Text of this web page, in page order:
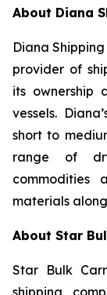
About Diana
Diana
provider of
its ownership
vessels.
short to
range of
materials
About Star
Star Bulk
shipping